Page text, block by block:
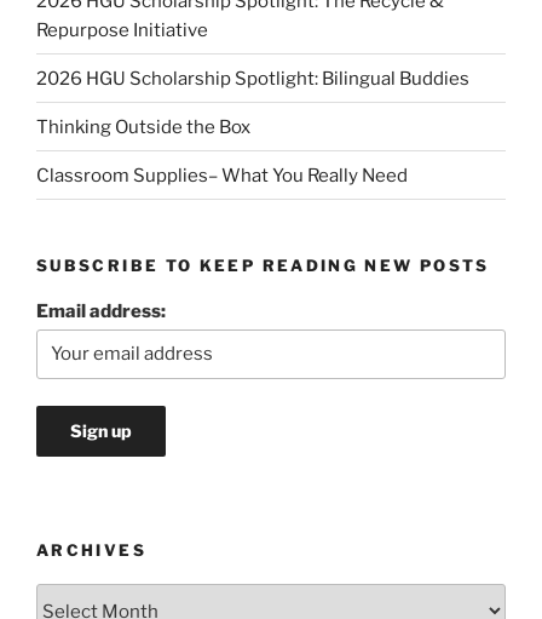
Repurpose Initiative
2026 HGU Scholarship Spotlight: Bilingual Buddies
Thinking Outside the Box
Classroom Supplies– What You Really Need
SUBSCRIBE TO KEEP READING NEW POSTS
Email address:
ARCHIVES